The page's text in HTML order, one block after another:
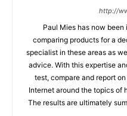
http://
Paul Mies has now
comparing products for a
specialist in these areas as
advice. With this expertise
test, compare and report
Internet around the topics of
The results are ultimately